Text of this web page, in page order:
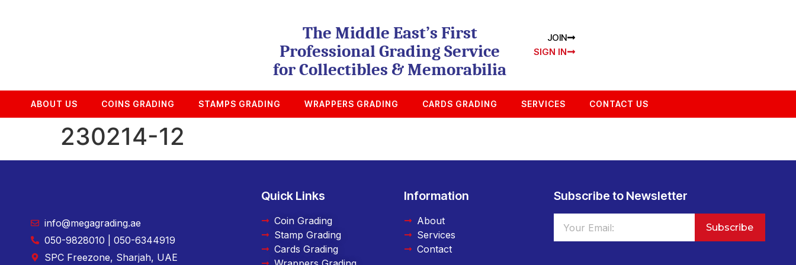
The Middle East’s First
Professional Grading Service
for Collectibles & Memorabilia
JOIN
SIGN IN
ABOUT US COINS GRADING STAMPS GRADING WRAPPERS GRADING CARDS GRADING SERVICES CONTACT US
230214-12
info@megagrading.ae
050-9828010 | 050-6344919
SPC Freezone, Sharjah, UAE
Quick Links
Coin Grading
Stamp Grading
Cards Grading
Information
About
Services
Contact
Subscribe to Newsletter
Subscribe